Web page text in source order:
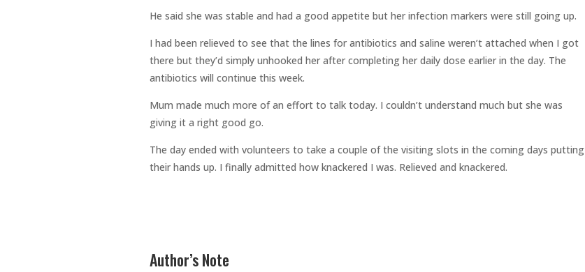
He said she was stable and had a good appetite but her infection markers were still going up.
I had been relieved to see that the lines for antibiotics and saline weren’t attached when I got
there but they’d simply unhooked her after completing her daily dose earlier in the day. The
antibiotics will continue this week.
Mum made much more of an effort to talk today. I couldn’t understand much but she was
giving it a right good go.
The day ended with volunteers to take a couple of the visiting slots in the coming days putting
their hands up. I finally admitted how knackered I was. Relieved and knackered.
Author’s Note